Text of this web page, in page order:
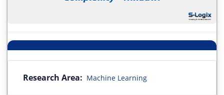
Research Area: Machine Learning